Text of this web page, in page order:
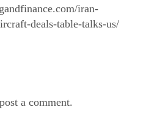
iran-
deals-table-talks-us/
a comment.